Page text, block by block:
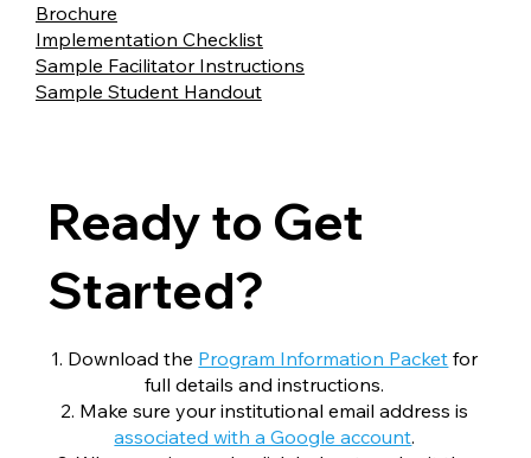
Brochure
Implementation Checklist
Sample Facilitator Instructions
Sample Student Handout
Ready to Get
Started?
Download the Program Information Packet for
full details and instructions.
Make sure your institutional email address is
associated with a Google account.